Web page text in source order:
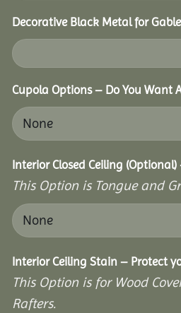
Decorative Black Metal for
Cupola Options – Do You Want
Interior Closed Ceiling
This Option is Tongue and
Interior Ceiling Stain – Protect
This Option is for Wood
Rafters.